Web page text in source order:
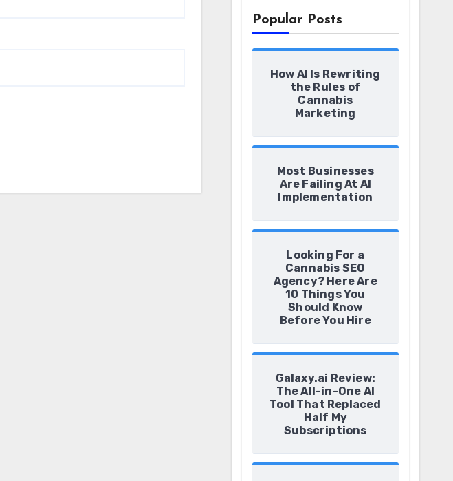
Popular Posts
How AI Is Rewriting
the Rules of
Cannabis
Marketing
Most Businesses
Are Failing At AI
Implementation
Looking For a
Cannabis SEO
Agency? Here Are
10 Things You
Should Know
Before You Hire
Galaxy.ai Review:
The All-in-One AI
Tool That Replaced
Half My
Subscriptions